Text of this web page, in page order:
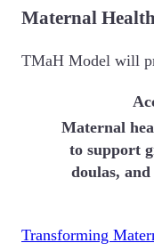
Maternal
TMaH Model will
Maternal
to support
doulas,
Transforming